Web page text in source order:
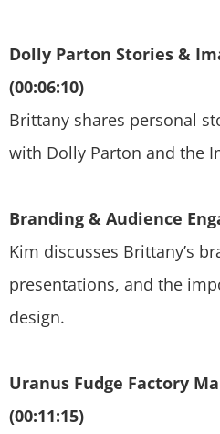
Dolly Parton Stories &
(00:06:10)
Brittany shares personal
with Dolly Parton and the
Branding & Audience
Kim discusses Brittany’s
presentations, and the
design.
Uranus Fudge Factory
(00:11:15)